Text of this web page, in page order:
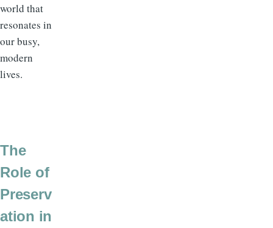
world that
resonates in
our busy,
modern
lives.
The
Role of
Preserv
ation in